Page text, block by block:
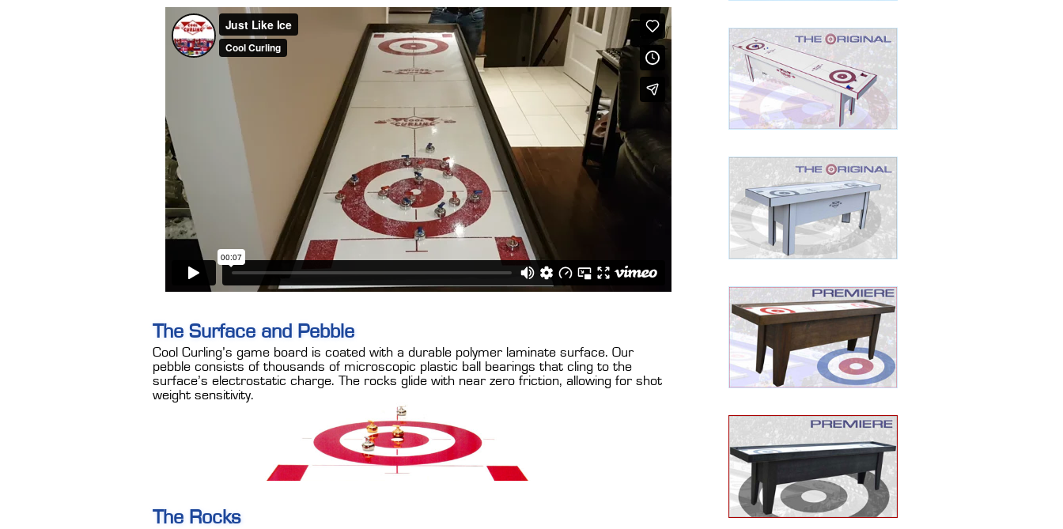
The Surface and Pebble
Cool Curling’s game board is coated with a durable polymer laminate surface. Our
pebble consists of thousands of microscopic plastic ball bearings that cling to the
surface’s electrostatic charge. The rocks glide with near zero friction, allowing for shot
weight sensitivity.
The Rocks